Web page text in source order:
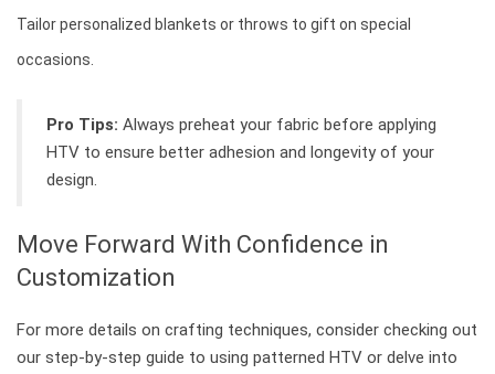
Tailor personalized blankets or throws to gift on special
occasions.
Pro Tips: Always preheat your fabric before applying
HTV to ensure better adhesion and longevity of your
design.
Move Forward With Confidence in
Customization
For more details on crafting techniques, consider checking out
our step-by-step guide to using patterned HTV or delve into